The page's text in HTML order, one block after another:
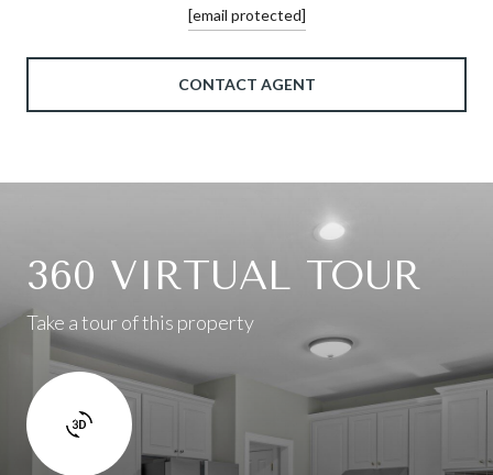
[email protected]
CONTACT AGENT
360 VIRTUAL TOUR
Take a tour of this property